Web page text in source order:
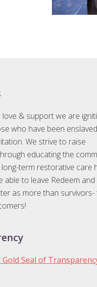
& support we are
who have been
We strive to raise
educating the
term restorative care
able to leave Redeem and
as more than survivors-